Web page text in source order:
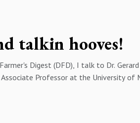
talkin hooves!
Digest (DFD), I talk to Dr.
Associate Professor at the University
present and we bust some common